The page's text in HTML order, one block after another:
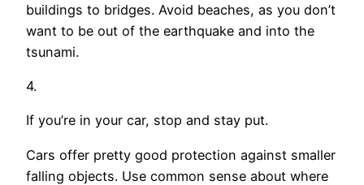
buildings to bridges. Avoid beaches, as you don’t
want to be out of the earthquake and into the
tsunami.
4.
If you’re in your car, stop and stay put.
Cars offer pretty good protection against smaller
falling objects. Use common sense about where